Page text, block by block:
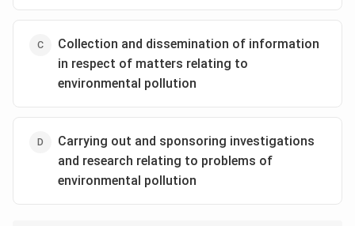
Collection and dissemination of information
in respect of matters relating to
environmental pollution
Carrying out and sponsoring investigations
and research relating to problems of
environmental pollution